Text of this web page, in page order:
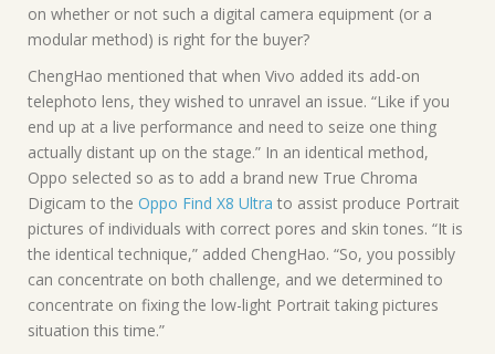
on whether or not such a digital camera equipment (or a
modular method) is right for the buyer?
ChengHao mentioned that when Vivo added its add-on
telephoto lens, they wished to unravel an issue. “Like if you
end up at a live performance and need to seize one thing
actually distant up on the stage.” In an identical method,
Oppo selected so as to add a brand new True Chroma
Digicam to the Oppo Find X8 Ultra to assist produce Portrait
pictures of individuals with correct pores and skin tones. “It is
the identical technique,” added ChengHao. “So, you possibly
can concentrate on both challenge, and we determined to
concentrate on fixing the low-light Portrait taking pictures
situation this time.”